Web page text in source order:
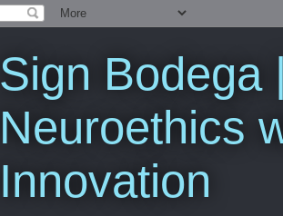
Sign Bodega
Neuroethics
Innovation